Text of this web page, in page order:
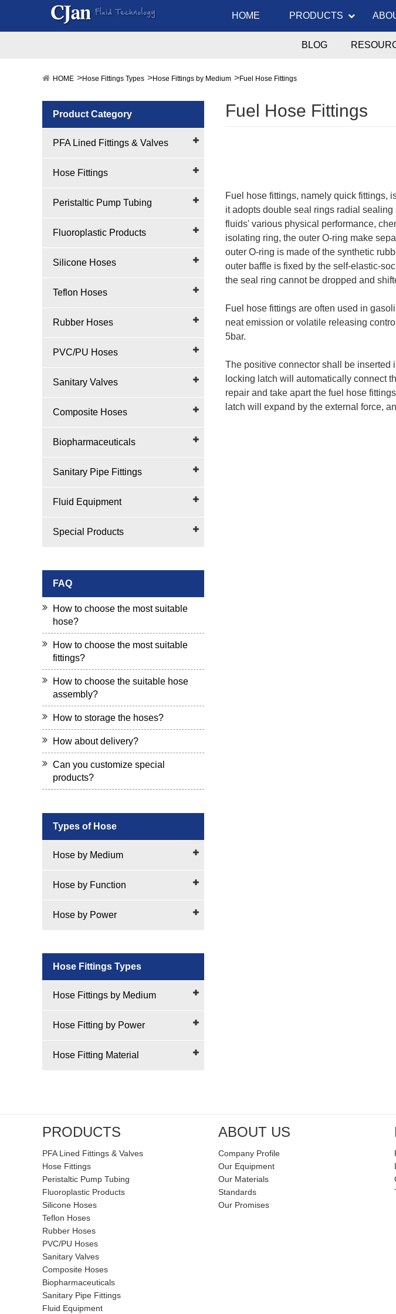
HOME PRODUCTS
BLOG
HOME Hose Fittings Types Hose Fittings by Medium Fuel Hose Fittings
Product Category
PFA Lined Fittings & Valves
Hose Fittings
Peristaltic Pump Tubing
Fluoroplastic Products
Silicone Hoses
Teflon Hoses
Rubber Hoses
PVC/PU Hoses
Sanitary Valves
Composite Hoses
Biopharmaceuticals
Sanitary Pipe Fittings
Fluid Equipment
Special Products
FAQ
How to choose the most suitable
hose?
How to choose the most suitable
fittings?
How to choose the suitable hose
assembly?
How to storage the hoses?
How about delivery?
Can you customize special
products?
Types of Hose
Hose by Medium
Hose by Function
Hose by Power
Hose Fittings Types
Hose Fittings by Medium
Hose Fitting by Power
Hose Fitting Material
Fuel Hose Fittings
Fuel hose fittings, namely quick fittings,
it adopts double seal rings radial
fluids' various physical performance,
isolating ring, the outer O-ring make
outer O-ring is made of the synthetic
outer baffle is fixed by the self-elastic-
the seal ring cannot be dropped and
Fuel hose fittings are often used in
neat emission or volatile releasing
5bar.
The positive connector shall be inserted
locking latch will automatically connect
repair and take apart the fuel hose
latch will expand by the external force,
PRODUCTS
PFA Lined Fittings & Valves
Hose Fittings
Peristaltic Pump Tubing
Fluoroplastic Products
Silicone Hoses
Teflon Hoses
Rubber Hoses
PVC/PU Hoses
Sanitary Valves
Composite Hoses
Biopharmaceuticals
Sanitary Pipe Fittings
Fluid Equipment
ABOUT US
Company Profile
Our Equipment
Our Materials
Standards
Our Promises